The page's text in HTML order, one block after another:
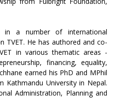
in a number of international
TVET. He has authored and co-
in various thematic areas -
financing, equality,
earned his PhD and MPhil
Kathmandu University in Nepal.
Administration, Planning and